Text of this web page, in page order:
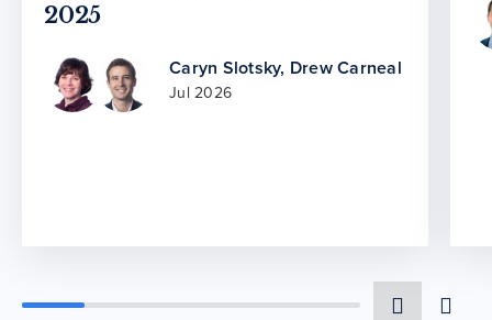
2025
Caryn Slotsky, Drew Carneal
Jul 2026